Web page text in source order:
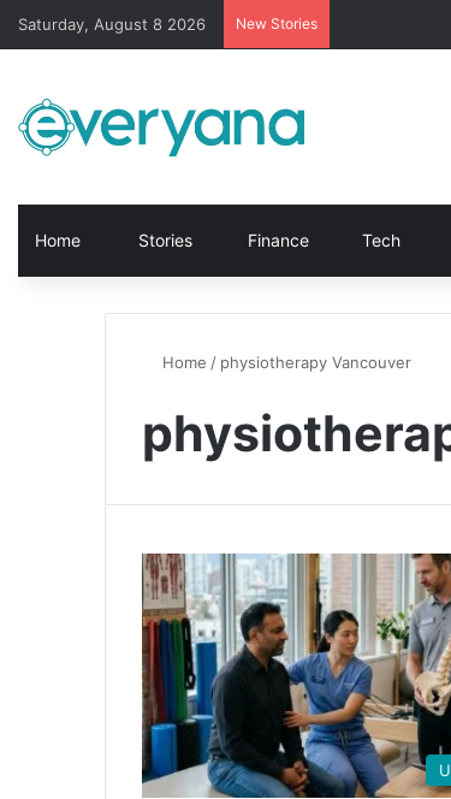
Saturday, August 8 2026 New Stories
Home Stories Finance Tech
Home / physiotherapy Vancouver